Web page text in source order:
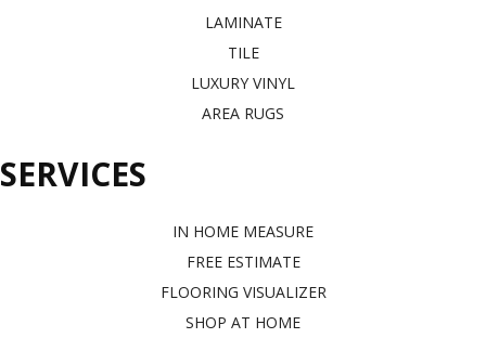
LAMINATE
TILE
LUXURY VINYL
AREA RUGS
SERVICES
IN HOME MEASURE
FREE ESTIMATE
FLOORING VISUALIZER
SHOP AT HOME